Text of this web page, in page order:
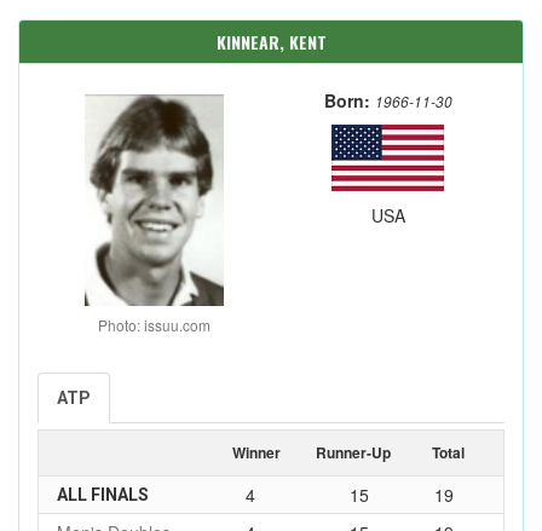
KINNEAR, KENT
Photo: issuu.com
Born: 1966-11-30
USA
ATP
Winner Runner-Up Total
ALL FINALS 4 15
19